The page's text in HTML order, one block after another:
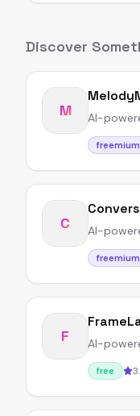
Discover
M AI-
freemium
C AI-
freemium
F AI-
free